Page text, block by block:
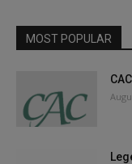
MOST POPULAR